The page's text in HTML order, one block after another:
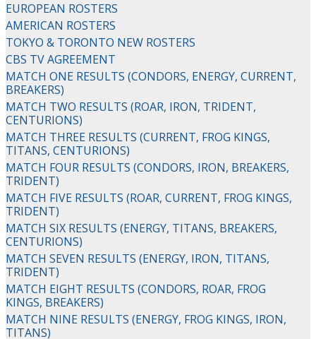
EUROPEAN ROSTERS
AMERICAN ROSTERS
TOKYO & TORONTO NEW ROSTERS
CBS TV AGREEMENT
MATCH ONE RESULTS (CONDORS, ENERGY, CURRENT,
BREAKERS)
MATCH TWO RESULTS (ROAR, IRON, TRIDENT,
CENTURIONS)
MATCH THREE RESULTS (CURRENT, FROG KINGS,
TITANS, CENTURIONS)
MATCH FOUR RESULTS (CONDORS, IRON, BREAKERS,
TRIDENT)
MATCH FIVE RESULTS (ROAR, CURRENT, FROG KINGS,
TRIDENT)
MATCH SIX RESULTS (ENERGY, TITANS, BREAKERS,
CENTURIONS)
MATCH SEVEN RESULTS (ENERGY, IRON, TITANS,
TRIDENT)
MATCH EIGHT RESULTS (CONDORS, ROAR, FROG
KINGS, BREAKERS)
MATCH NINE RESULTS (ENERGY, FROG KINGS, IRON,
TITANS)